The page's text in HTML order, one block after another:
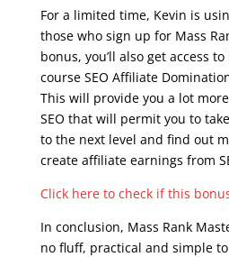
For a limited time, Kevin is
those who sign up for Mass
bonus, you’ll also get access to
course SEO Affiliate
This will provide you a lot
SEO that will permit you to
to the next level and find out
create affiliate earnings from
Click here to check if this
In conclusion, Mass Rank
no fluff, practical and simple